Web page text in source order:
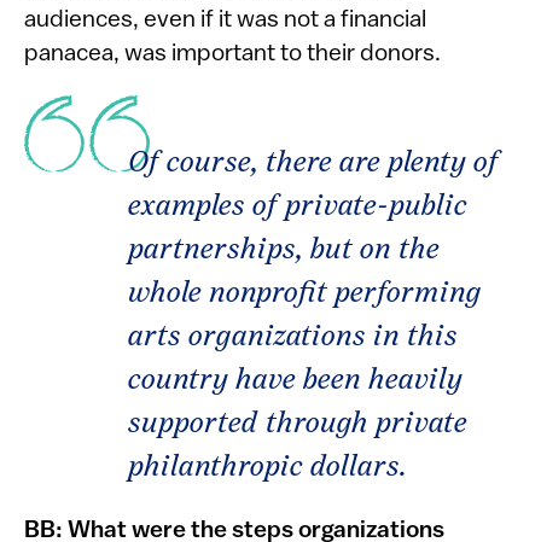
audiences, even if it was not a financial
panacea, was important to their donors.
Of course, there are plenty of
examples of private-public
partnerships, but on the
whole nonprofit performing
arts organizations in this
country have been heavily
supported through private
philanthropic dollars.
BB: What were the steps organizations